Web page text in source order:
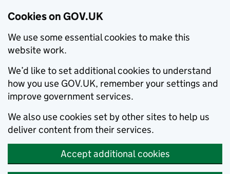
Cookies on GOV.UK
We use some essential cookies to make this
website work.
We’d like to set additional cookies to understand
how you use GOV.UK, remember your settings and
improve government services.
We also use cookies set by other sites to help us
deliver content from their services.
Accept additional cookies